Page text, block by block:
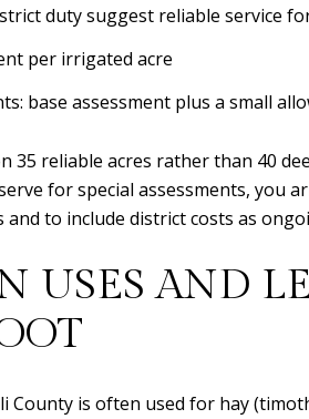
duty suggest reliable service
per irrigated acre
base assessment plus a small
35 reliable acres rather than 40
for special assessments, you
to include district costs as
USES AND
County is often used for hay